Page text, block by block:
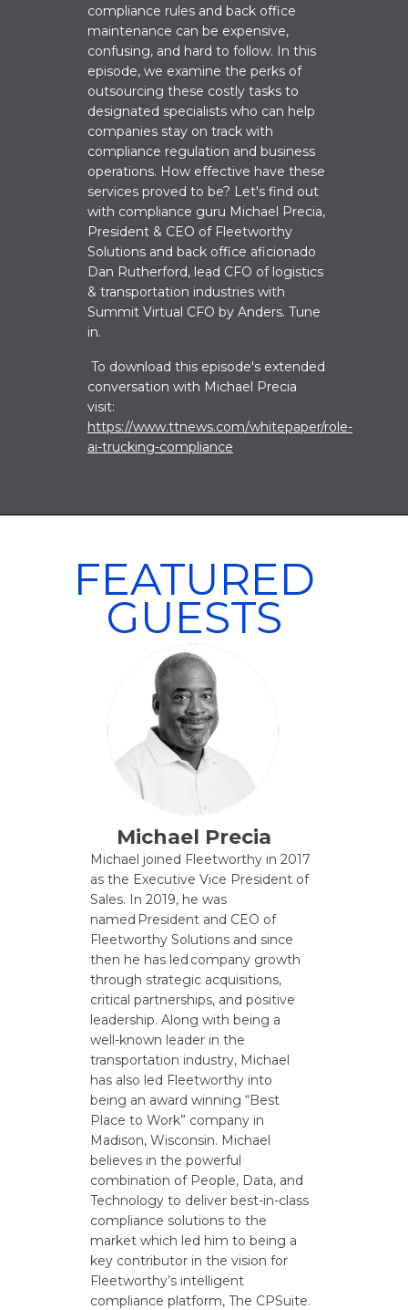
compliance rules and back office
maintenance can be expensive,
confusing, and hard to follow. In this
episode, we examine the perks of
outsourcing these costly tasks to
designated specialists who can help
companies stay on track with
compliance regulation and business
operations. How effective have these
services proved to be? Let's find out
with compliance guru Michael Precia,
President & CEO of Fleetworthy
Solutions and back office aficionado
Dan Rutherford, lead CFO of logistics
& transportation industries with
Summit Virtual CFO by Anders. Tune
in.
To download this episode's extended
conversation with Michael Precia
visit:
https://www.ttnews.com/whitepaper/role-
ai-trucking-compliance
FEATURED
GUESTS
Michael Precia
Michael joined Fleetworthy in 2017
as the Executive Vice President of
Sales. In 2019, he was
named President and CEO of
Fleetworthy Solutions and since
then he has led company growth
through strategic acquisitions,
critical partnerships, and positive
leadership. Along with being a
well-known leader in the
transportation industry, Michael
has also led Fleetworthy into
being an award winning “Best
Place to Work” company in
Madison, Wisconsin. Michael
believes in the powerful
combination of People, Data, and
Technology to deliver best-in-class
compliance solutions to the
market which led him to being a
key contributor in the vision for
Fleetworthy’s intelligent
compliance platform, The CPSuite.